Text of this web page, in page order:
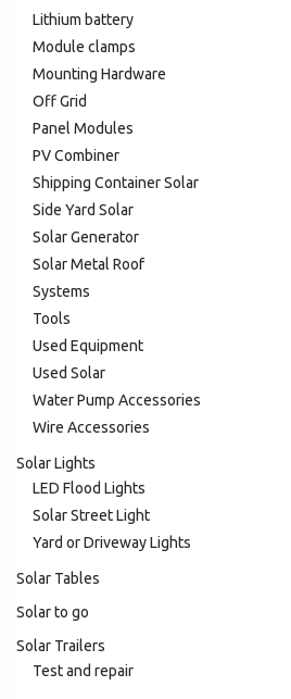
Lithium battery
Module clamps
Mounting Hardware
Off Grid
Panel Modules
PV Combiner
Shipping Container Solar
Side Yard Solar
Solar Generator
Solar Metal Roof
Systems
Tools
Used Equipment
Used Solar
Water Pump Accessories
Wire Accessories
Solar Lights
LED Flood Lights
Solar Street Light
Yard or Driveway Lights
Solar Tables
Solar to go
Solar Trailers
Test and repair